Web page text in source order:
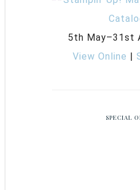
5th May–31st
View Online |
SPECIAL